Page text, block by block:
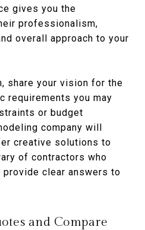
gives you the
professionalism,
overall approach to your
share your vision for the
requirements you may
or budget
company will
creative solutions to
of contractors who
clear answers to
and Compare